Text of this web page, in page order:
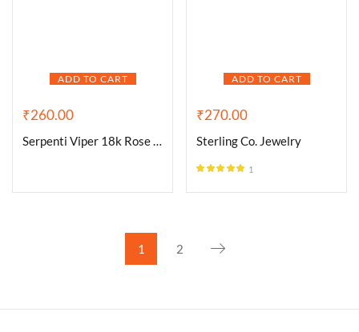
ADD TO CART
₹260.00
Serpenti Viper 18k Rose Gold
ADD TO CART
₹270.00
Sterling Co. Jewelry
1
1 2